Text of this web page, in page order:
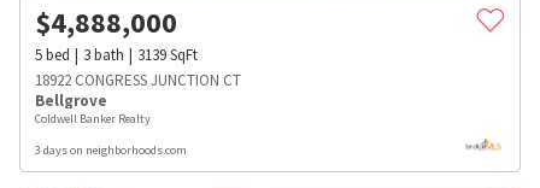
$4,888,000
5bed 3bath 3139SqFt
18922 CONGRESS JUNCTION CT
Bellgrove
Coldwell Banker Realty
3 days on neighborhoods.com